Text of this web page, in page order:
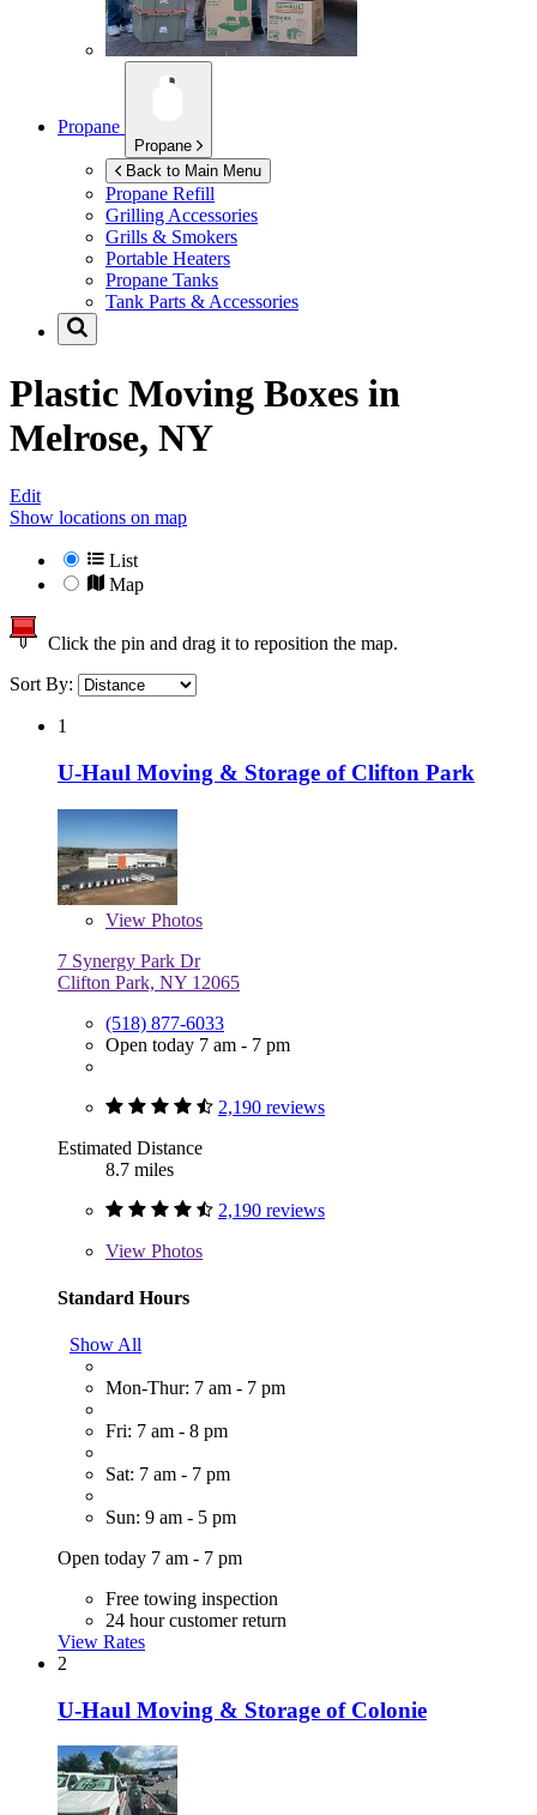
Propane
Propane
Back to Main Menu
Propane Refill
Grilling Accessories
Grills & Smokers
Portable Heaters
Propane Tanks
Tank Parts & Accessories
Plastic Moving Boxes in
Melrose, NY
Edit
Show locations on map
List
Map
Click the pin and drag it to reposition the map.
Sort By:
1
U-Haul Moving & Storage of Clifton Park
View Photos
7 Synergy Park Dr
Clifton Park, NY 12065
(518) 877-6033
Open today 7 am - 7 pm
2,190 reviews
Estimated Distance
8.7 miles
2,190 reviews
View Photos
Standard Hours
Show All
Mon-Thur: 7 am - 7 pm
Fri: 7 am - 8 pm
Sat: 7 am - 7 pm
Sun: 9 am - 5 pm
Open today 7 am - 7 pm
Free towing inspection
24 hour customer return
View Rates
2
U-Haul Moving & Storage of Colonie